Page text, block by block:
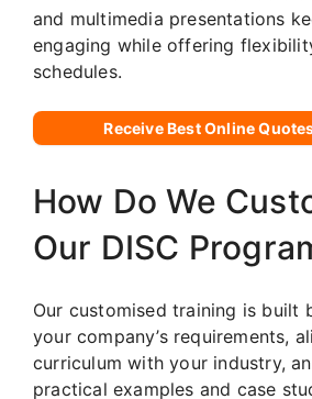
and multimedia presentations
engaging while offering
schedules.
Receive Best Online
How Do We
Our DISC
Our customised training is built
your company’s requirements,
curriculum with your industry,
practical examples and case